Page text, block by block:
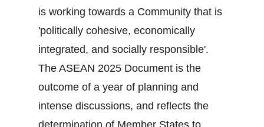
is working towards a Community that is
'politically cohesive, economically
integrated, and socially responsible'.
The ASEAN 2025 Document is the
outcome of a year of planning and
intense discussions, and reflects the